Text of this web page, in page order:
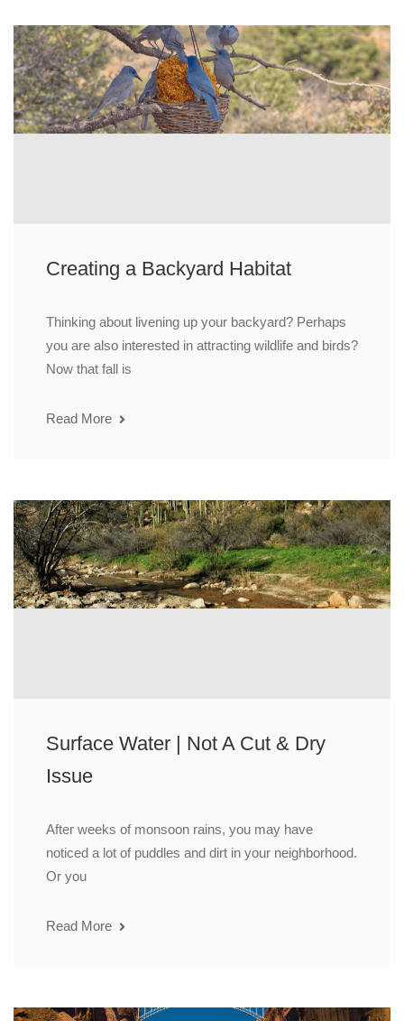
Creating a Backyard Habitat
Thinking about livening up your backyard? Perhaps
you are also interested in attracting wildlife and birds?
Now that fall is
Read More
Surface Water | Not A Cut & Dry
Issue
After weeks of monsoon rains, you may have
noticed a lot of puddles and dirt in your neighborhood.
Or you
Read More